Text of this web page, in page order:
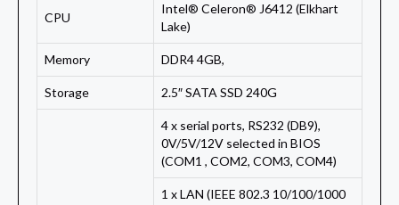
CPU
Intel® Celeron® J6412 (Elkhart
Lake)
Memory DDR4 4GB,
Storage 2.5″ SATA SSD 240G
4 x serial ports, RS232 (DB9),
0V/5V/12V selected in BIOS
(COM1 , COM2, COM3, COM4)
1 x LAN (IEEE 802.3 10/100/1000